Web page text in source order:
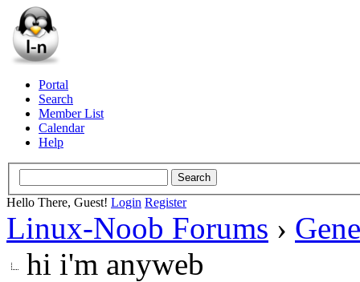
Portal
Search
Member List
Calendar
Help
Hello There, Guest! Login Register
Linux-Noob Forums ›
hi i'm anyweb